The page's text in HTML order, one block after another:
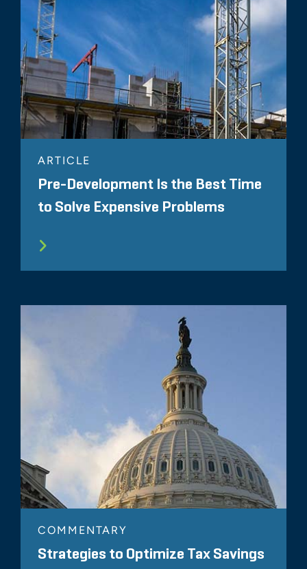
ARTICLE
Pre-Development Is the Best Time
to Solve Expensive Problems
COMMENTARY
Strategies to Optimize Tax Savings